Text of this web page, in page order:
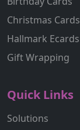
Christmas Cards
Hallmark Ecards
Gift Wrapping
Quick Links
Solutions